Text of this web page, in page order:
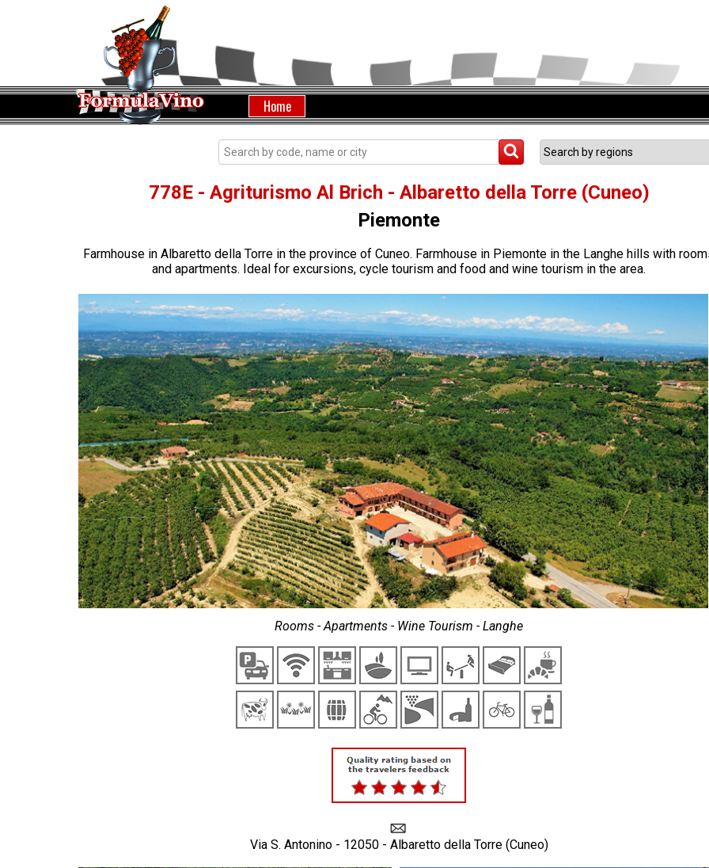
Home
778E - Agriturismo Al Brich - Albaretto della Torre (Cuneo)
Piemonte
Farmhouse in Albaretto della Torre in the province of Cuneo. Farmhouse in Piemonte in the Langhe hills with
and apartments. Ideal for excursions, cycle tourism and food and wine tourism in the area.
Rooms - Apartments - Wine Tourism - Langhe
Via S. Antonino - 12050 - Albaretto della Torre (Cuneo)